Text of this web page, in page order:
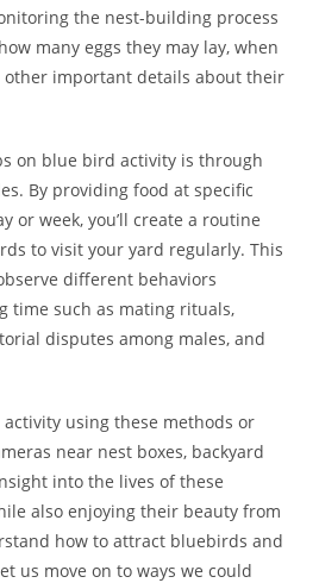
the nest-building process
many eggs they may lay, when
other important details about their
on blue bird activity is through
By providing food at specific
or week, you’ll create a routine
to visit your yard regularly. This
different behaviors
time such as mating rituals,
disputes among males, and
using these methods or
near nest boxes, backyard
into the lives of these
also enjoying their beauty from
how to attract bluebirds and
us move on to ways we could